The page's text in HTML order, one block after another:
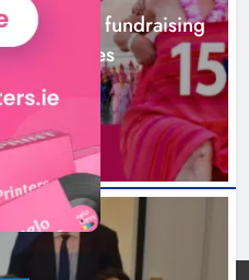
years of fundraising
services
ago